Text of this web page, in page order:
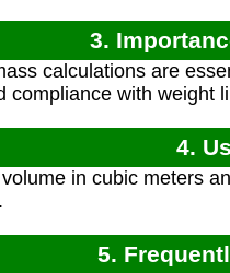
3.
calculations are
compliance with weight
4.
in cubic meters
5.